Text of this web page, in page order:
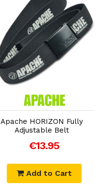
Add to Cart
Apache HORIZON Fully
Adjustable Belt
€13.95
Add to Cart